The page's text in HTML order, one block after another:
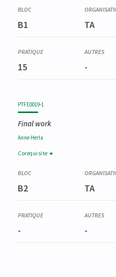
B1 TA
15 -
PTFE0019-1
Final work
Anne Herla
Corequisite
Corequisite
Travail de fin d'études :
B2 TA
- -